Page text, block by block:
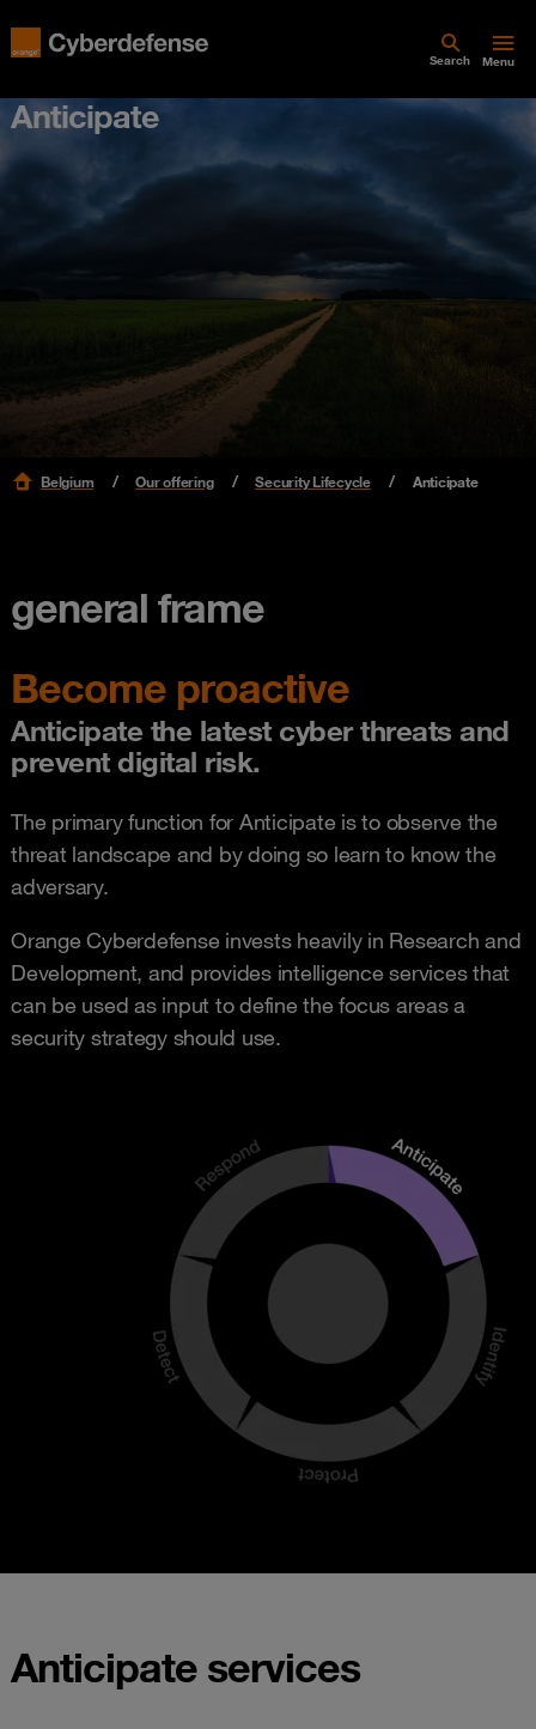
Search Menu
Anticipate
Belgium Our offering Security Lifecycle Anticipate
general frame
Become proactive
Anticipate the latest cyber threats and
prevent digital risk.
The primary function for Anticipate is to observe the
threat landscape and by doing so learn to know the
adversary.
Orange Cyberdefense invests heavily in Research and
Development, and provides intelligence services that
can be used as input to define the focus areas a
security strategy should use.
Anticipate services